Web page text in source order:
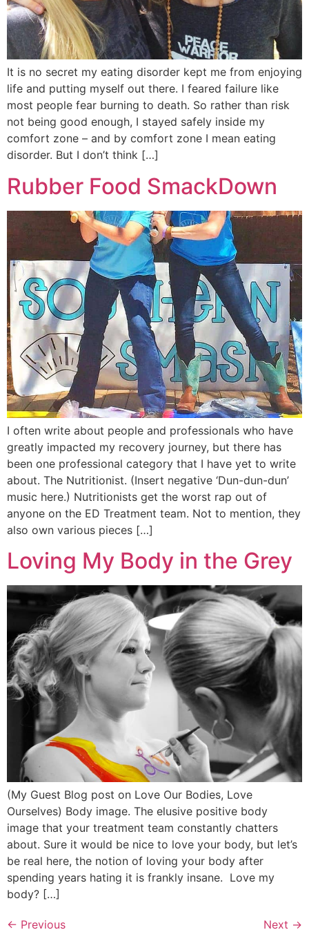
It is no secret my eating disorder kept me from enjoying
life and putting myself out there. I feared failure like
most people fear burning to death. So rather than risk
not being good enough, I stayed safely inside my
comfort zone – and by comfort zone I mean eating
disorder. But I don’t think […]
Rubber Food SmackDown
I often write about people and professionals who have
greatly impacted my recovery journey, but there has
been one professional category that I have yet to write
about. The Nutritionist. (Insert negative ‘Dun-dun-dun’
music here.) Nutritionists get the worst rap out of
anyone on the ED Treatment team. Not to mention, they
also own various pieces […]
Loving My Body in the Grey
(My Guest Blog post on Love Our Bodies, Love
Ourselves) Body image. The elusive positive body
image that your treatment team constantly chatters
about. Sure it would be nice to love your body, but let’s
be real here, the notion of loving your body after
spending years hating it is frankly insane. Love my
body? […]
← Previous Next →